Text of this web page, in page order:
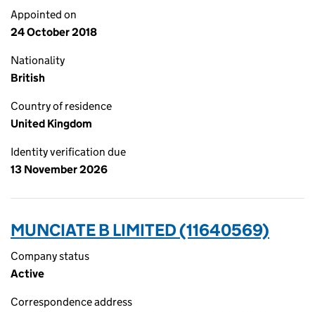
Appointed on
24 October 2018
Nationality
British
Country of residence
United Kingdom
Identity verification due
13 November 2026
MUNCIATE B LIMITED (11640569)
Company status
Active
Correspondence address